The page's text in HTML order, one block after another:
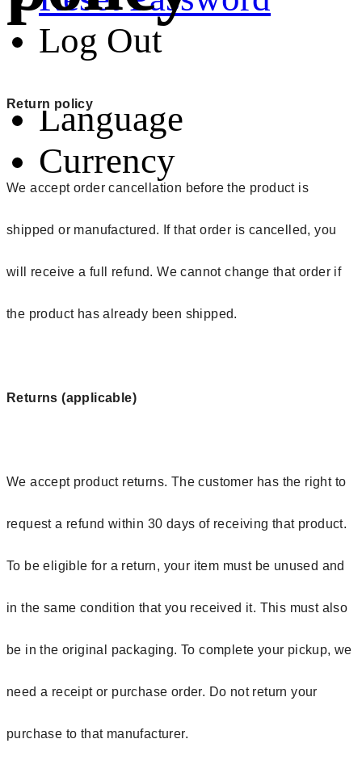
Log Out
Language
Currency
Return policy
We accept order cancellation before the product is
shipped or manufactured. If that order is cancelled, you
will receive a full refund. We cannot change that order if
the product has already been shipped.
Returns (applicable)
We accept product returns. The customer has the right to
request a refund within 30 days of receiving that product.
To be eligible for a return, your item must be unused and
in the same condition that you received it. This must also
be in the original packaging. To complete your pickup, we
need a receipt or purchase order. Do not return your
purchase to that manufacturer.